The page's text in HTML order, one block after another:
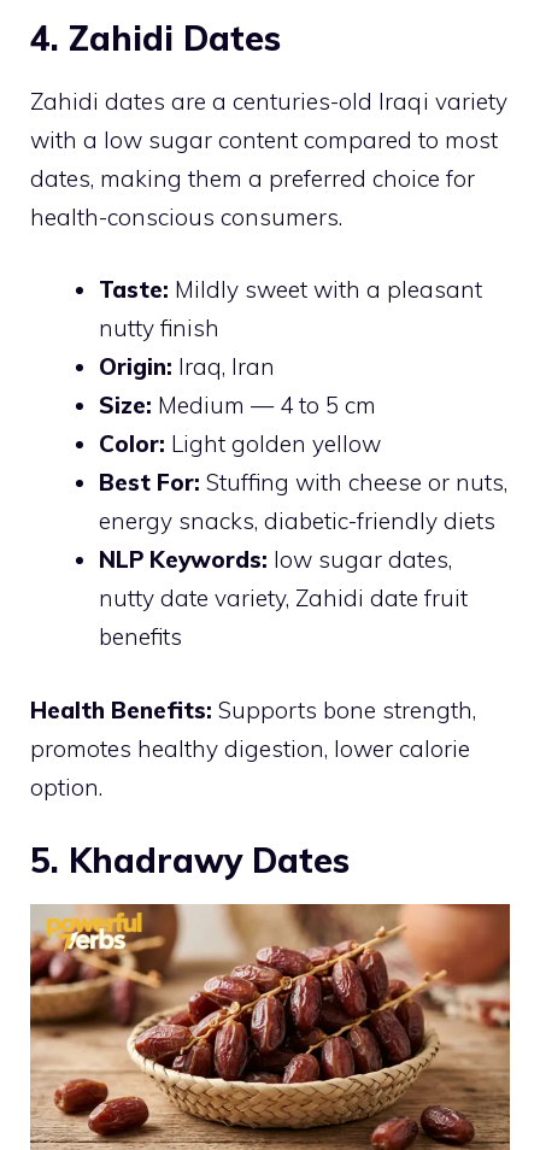
4. Zahidi Dates
Zahidi dates are a centuries-old Iraqi variety
with a low sugar content compared to most
dates, making them a preferred choice for
health-conscious consumers.
Taste: Mildly sweet with a pleasant
nutty finish
Origin: Iraq, Iran
Size: Medium — 4 to 5 cm
Color: Light golden yellow
Best For: Stuffing with cheese or nuts,
energy snacks, diabetic-friendly diets
NLP Keywords: low sugar dates,
nutty date variety, Zahidi date fruit
benefits
Health Benefits: Supports bone strength,
promotes healthy digestion, lower calorie
option.
5. Khadrawy Dates